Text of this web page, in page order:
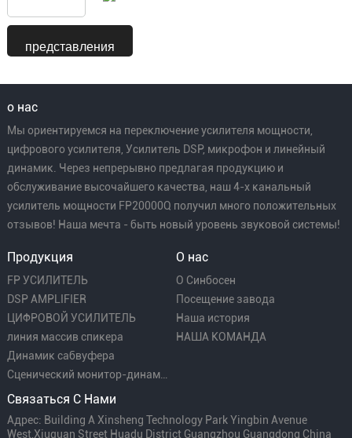
о нас
Мы ориентируемся на переключение усилителя мощности,
цифрового усилителя, Усилитель DSP, микрофон и линейный
динамик. Через непрерывно предлагая продукцию и
обслуживание высочайшего качества, наш 4-х канальный
усилитель мощности FP20000Q получил много положительных
отзывов! Наша мечта - быть новый уровень звуковой системы!
Продукция
FP УСИЛИТЕЛЬ
DSP AMPLIFIER
ЦИФРОВОЙ УСИЛИТЕЛЬ
линия массив спикера
Динамик сабвуфера
Сценический монитор-динамик
О нас
О Синбосен
Посещение завода
Наша история
НАША КОМАНДА
Связаться С Нами
Адрес: Building A Xinsheng Technology Park Yingbin Avenue
West,Xiuquan Street Huadu District Guangzhou Guangdong China